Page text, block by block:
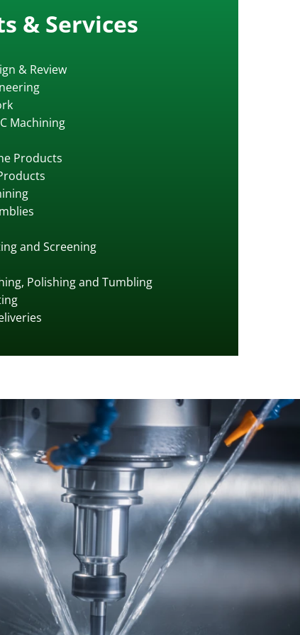
& Services
& Review
Machining
Products
and Screening
Polishing and Tumbling